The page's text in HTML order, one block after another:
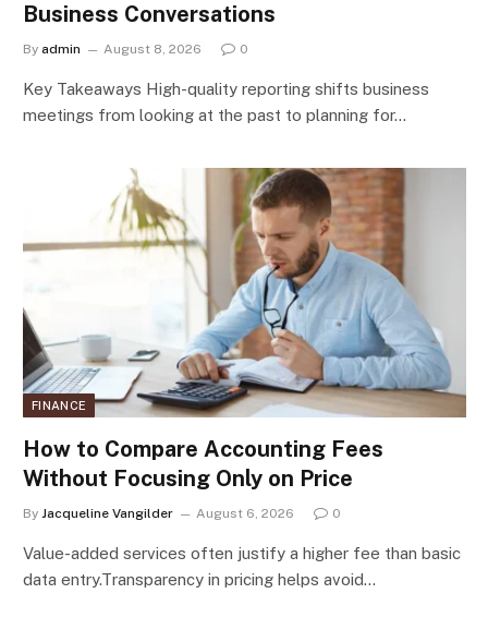
Business Conversations
By admin August 8, 2026 0
Key Takeaways High-quality reporting shifts business
meetings from looking at the past to planning for…
FINANCE
How to Compare Accounting Fees
Without Focusing Only on Price
By Jacqueline Vangilder August 6, 2026 0
Value-added services often justify a higher fee than basic
data entry.Transparency in pricing helps avoid…